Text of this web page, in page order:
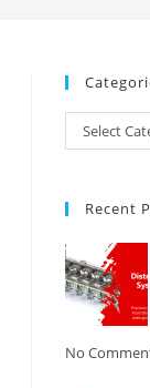
Categories
Select
Recent
No